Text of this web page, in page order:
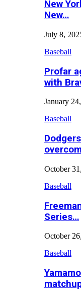
New
New…
July 8,
Baseball
Profar
with
January
Baseball
October
Baseball
Series…
October
Baseball